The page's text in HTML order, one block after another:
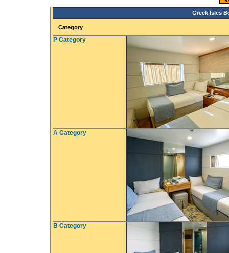
Greek Isles
Category
P Category
A Category
B Category